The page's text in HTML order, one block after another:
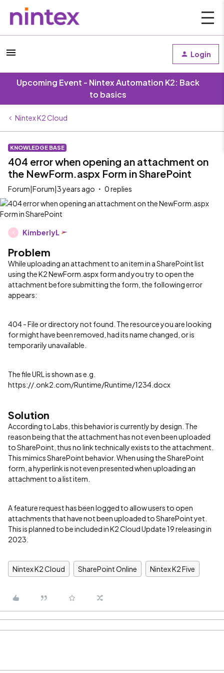
Login
Upcoming Event - Nintex Automation K2: Back
to basics
Nintex K2 Cloud
KNOWLEDGE BASE
404 error when opening an attachment on
the NewForm.aspx Form in SharePoint
Forum|Forum|3 years ago 0 replies
K KimberlyL
Problem
​While uploading an attachment to an item in a SharePoint list
using the K2 NewForm.aspx form and you try to open the
attachment before submitting the form, the following error
appears:
404 - File or directory not found. The resource you are looking
for might have been removed, had its name changed, or is
temporarily unavailable.
The file URL is shown as e.g.
https://.onk2.com/Runtime/Runtime/1234.docx
Solution
According to Labs, this behavior is currently by design. The
reason being that the attachment has not even been uploaded
to SharePoint, thus no link technically exists to the attachment.
This mimics SharePoint behavior. When using the SharePoint
form, a hyperlink is not even presented when uploading an
attachment to a list item.
A feature request has been logged to allow users to open
attachments that have not been uploaded to SharePoint yet.
This is planned to be included in K2 Cloud Update 19 releasing in
2023.
Nintex K2 Cloud SharePoint Online Nintex K2 Five